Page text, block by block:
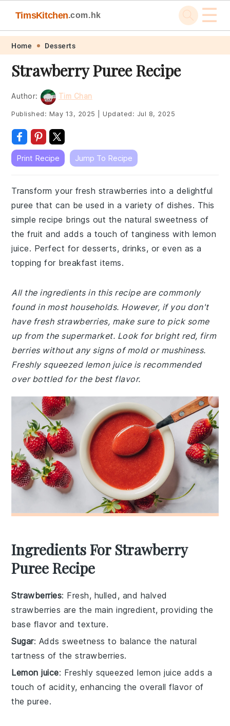
Skip
primary
navigation
Skip
main
content
Skip
primary
sidebar
Skip
footer
TimsKitchen.com.hk ☰
Home Desserts
Strawberry Puree Recipe
Author: Tim Chan
Published: May 13, 2025 Updated: Jul 8, 2025
Print Recipe Jump To Recipe
Transform your fresh strawberries into a delightful
puree that can be used in a variety of dishes. This
simple recipe brings out the natural sweetness of
the fruit and adds a touch of tanginess with lemon
juice. Perfect for desserts, drinks, or even as a
topping for breakfast items.
All the ingredients in this recipe are commonly
found in most households. However, if you don't
have fresh strawberries, make sure to pick some
up from the supermarket. Look for bright red, firm
berries without any signs of mold or mushiness.
Freshly squeezed lemon juice is recommended
over bottled for the best flavor.
Ingredients For Strawberry
Puree Recipe
Strawberries: Fresh, hulled, and halved
strawberries are the main ingredient, providing the
base flavor and texture.
Sugar: Adds sweetness to balance the natural
tartness of the strawberries.
Lemon juice: Freshly squeezed lemon juice adds a
touch of acidity, enhancing the overall flavor of
the puree.